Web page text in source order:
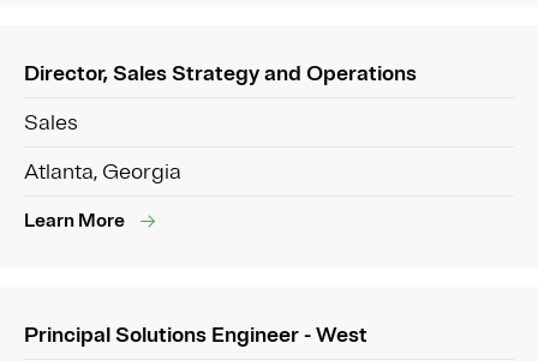
Director, Sales Strategy and Operations
Sales
Atlanta, Georgia
Learn More
Principal Solutions Engineer - West